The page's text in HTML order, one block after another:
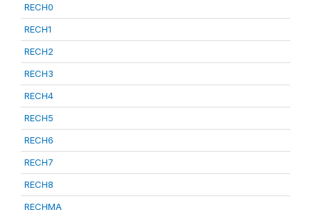
RECH0
RECH1
RECH2
RECH3
RECH4
RECH5
RECH6
RECH7
RECH8
RECHMA